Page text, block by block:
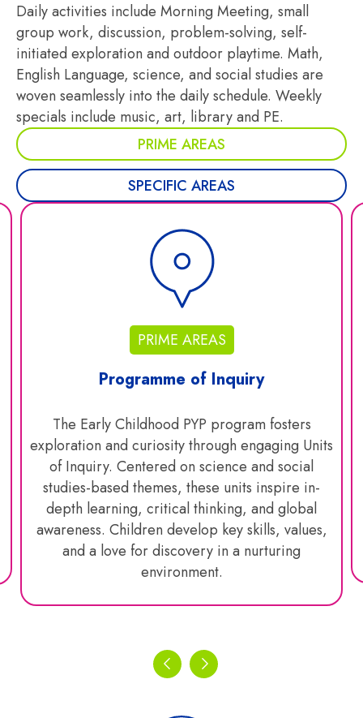
Daily activities include Morning Meeting, small
group work, discussion, problem-solving, self-
initiated exploration and outdoor playtime. Math,
English Language, science, and social studies are
woven seamlessly into the daily schedule. Weekly
specials include music, art, library and PE.
PRIME AREAS
Programme of Inquiry
The Early Childhood PYP program fosters
exploration and curiosity through engaging Units
of Inquiry. Centered on science and social
studies-based themes, these units inspire in-
depth learning, critical thinking, and global
awareness. Children develop key skills, values,
and a love for discovery in a nurturing
environment.
PRIME AREAS
SPECIFIC AREAS